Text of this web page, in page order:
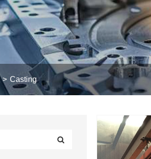
Casting